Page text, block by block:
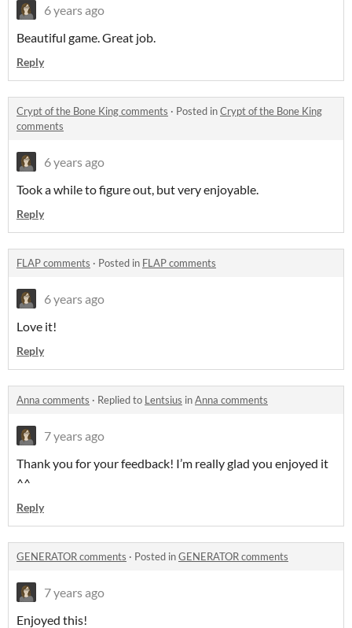
6 years ago
Beautiful game. Great job.
Reply
Crypt of the Bone King comments · Posted inCrypt of the Bone King
comments
6 years ago
Took a while to figure out, but very enjoyable.
Reply
FLAP comments · Posted in FLAP comments
6 years ago
Love it!
Reply
Anna comments · Replied to Lentsius inAnna comments
7 years ago
Thank you for your feedback! I’m really glad you enjoyed it
^^
Reply
GENERATOR comments · Posted inGENERATOR comments
7 years ago
Enjoyed this!